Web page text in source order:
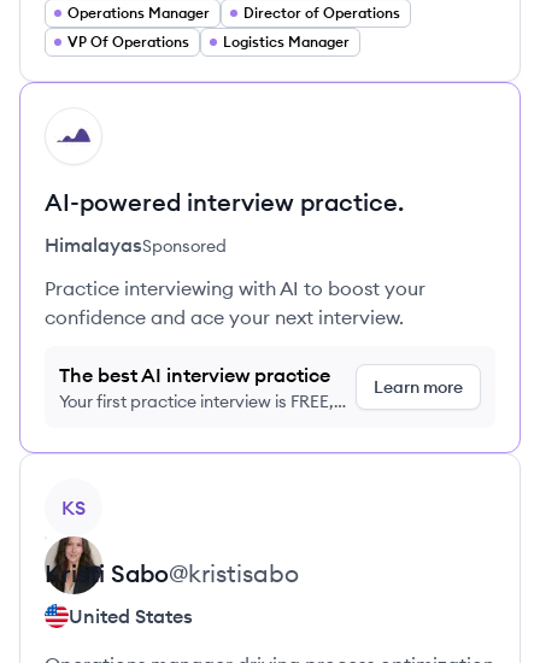
Operations Manager
Director of Operations
VP Of Operations
Logistics Manager
HI
AI-powered interview practice.
HimalayasSponsored
Practice interviewing with AI to boost your
confidence and ace your next interview.
The best AI interview practice
Your first practice interview is FREE,
Learn more
KS
Kristi Sabo@kristisabo
United States